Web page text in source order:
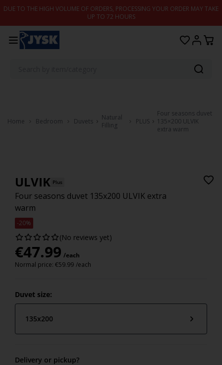
Skip to content
DUE TO THE HIGH VOLUME OF ORDERS, PROCESSING YOUR ORDER MAY TAKE
UP TO 72 HOURS
Home Bedroom Duvets
Natural
Filling
PLUS
Four seasons duvet
135×200 ULVIK
extra warm
ULVIK Plus
Four seasons duvet 135x200 ULVIK extra
warm
-20%
(No reviews yet)
€47.99 /each
Normal price: €59.99 /each
Duvet size:
135x200
Delivery or pickup?